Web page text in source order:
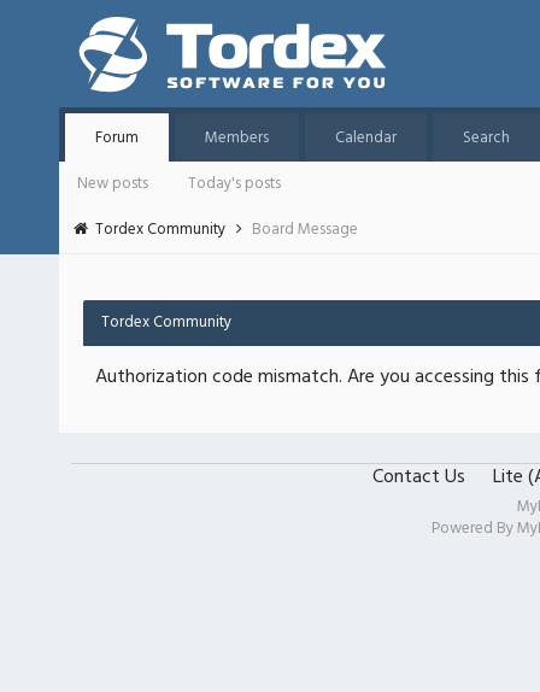
Forum Members Calendar
Search
New posts
Today's posts
Tordex Community
Board Message
Tordex Community
Authorization code mismatch. Are you accessing
Contact Us Lite
Powered By